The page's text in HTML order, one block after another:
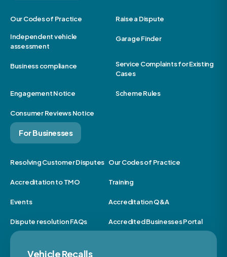
Our Codes of Practice Raise a Dispute
Independent vehicle
assessment
Garage Finder
Business compliance
Service Complaints for Existing
Cases
Engagement Notice Scheme Rules
Consumer Reviews Notice
For Businesses
Resolving Customer Disputes Our Codes of Practice
Accreditation to TMO Training
Events Accreditation Q&A
Dispute resolution FAQs Accredited Businesses Portal
Vehicle Recalls